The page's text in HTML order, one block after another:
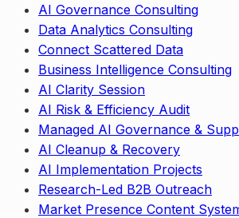
AI Governance Consulting
Data Analytics Consulting
Connect Scattered Data
Business Intelligence Consulting
AI Clarity Session
AI Risk & Efficiency Audit
Managed AI Governance &
AI Cleanup & Recovery
AI Implementation Projects
Research-Led B2B Outreach
Market Presence Content